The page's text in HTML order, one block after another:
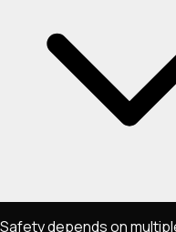
Safety depends on